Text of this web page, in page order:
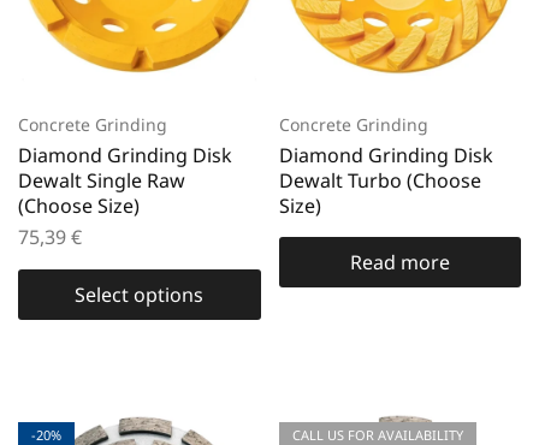
Concrete Grinding
Diamond Grinding Disk
Dewalt Single Raw
(Choose Size)
75,39€
Select options
Concrete Grinding
Diamond Grinding Disk
Dewalt Turbo (Choose
Size)
Read more
-20% CALL US FOR AVAILABILITY